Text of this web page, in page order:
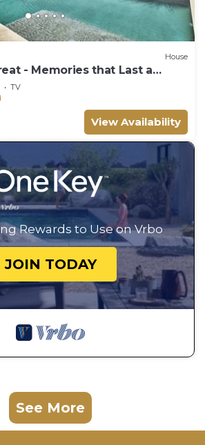
House
- Memories that Last a
TV
View Availability
Rewards to Use on Vrbo
JOIN TODAY
See More